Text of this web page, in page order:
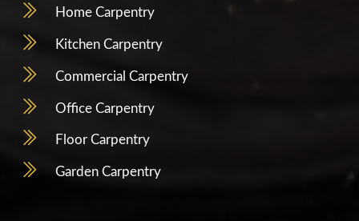
Home Carpentry
Kitchen Carpentry
Commercial Carpentry
Office Carpentry
Floor Carpentry
Garden Carpentry